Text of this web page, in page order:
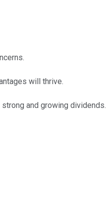
will thrive.
and growing dividends.